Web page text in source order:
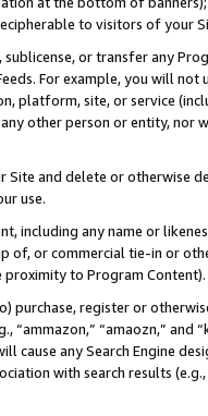
to visitors of your
or transfer any
For example, you will
platform, site, or service
other person or entity, nor
and delete or otherwise
use.
including any name or
of, or commercial tie-in or
proximity to Program Content).
purchase, register or
“ammazon,” “amaozn,” and
cause any Search Engine
with search results